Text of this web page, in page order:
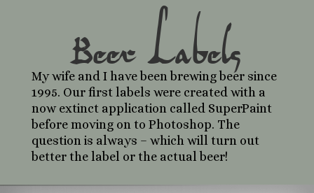
Beer Labels
My wife and I have been brewing beer since
1995. Our first labels were created with a
now extinct application called SuperPaint
before moving on to Photoshop. The
question is always – which will turn out
better the label or the actual beer!